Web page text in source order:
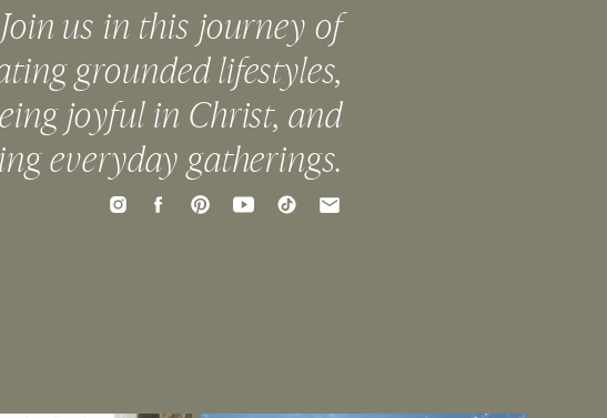
Join us in this journey of
grounded lifestyles,
joyful in Christ, and
everyday gatherings.